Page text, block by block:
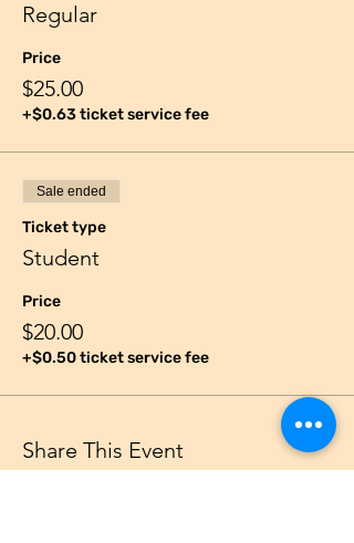
Regular
Price
$25.00
+$0.63 ticket service fee
Sale ended
Ticket type
Student
Price
$20.00
+$0.50 ticket service fee
Share This Event